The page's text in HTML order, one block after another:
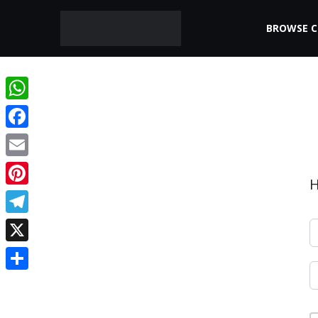
BROWSE
WhatsApp
Facebook
Email
Pinterest
Telegram
X